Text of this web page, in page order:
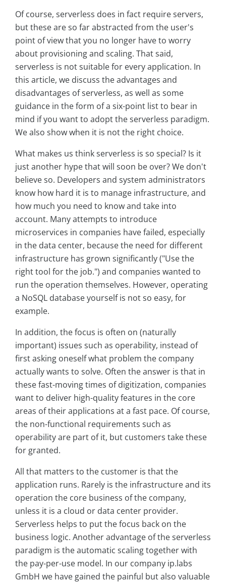
Of course, serverless does in fact require servers,
but these are so far abstracted from the user's
point of view that you no longer have to worry
about provisioning and scaling. That said,
serverless is not suitable for every application. In
this article, we discuss the advantages and
disadvantages of serverless, as well as some
guidance in the form of a six-point list to bear in
mind if you want to adopt the serverless paradigm.
We also show when it is not the right choice.
What makes us think serverless is so special? Is it
just another hype that will soon be over? We don't
believe so. Developers and system administrators
know how hard it is to manage infrastructure, and
how much you need to know and take into
account. Many attempts to introduce
microservices in companies have failed, especially
in the data center, because the need for different
infrastructure has grown significantly ("Use the
right tool for the job.") and companies wanted to
run the operation themselves. However, operating
a NoSQL database yourself is not so easy, for
example.
In addition, the focus is often on (naturally
important) issues such as operability, instead of
first asking oneself what problem the company
actually wants to solve. Often the answer is that in
these fast-moving times of digitization, companies
want to deliver high-quality features in the core
areas of their applications at a fast pace. Of course,
the non-functional requirements such as
operability are part of it, but customers take these
for granted.
All that matters to the customer is that the
application runs. Rarely is the infrastructure and its
operation the core business of the company,
unless it is a cloud or data center provider.
Serverless helps to put the focus back on the
business logic. Another advantage of the serverless
paradigm is the automatic scaling together with
the pay-per-use model. In our company ip.labs
GmbH we have gained the painful but also valuable